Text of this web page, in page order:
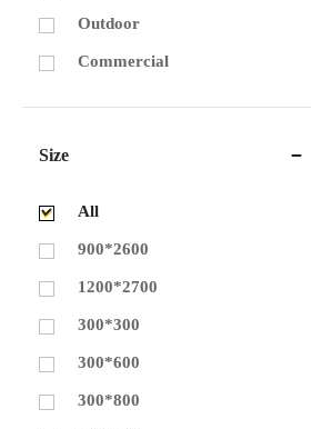
Outdoor
Commercial
Size
All
900*2600
1200*2700
300*300
300*600
300*800